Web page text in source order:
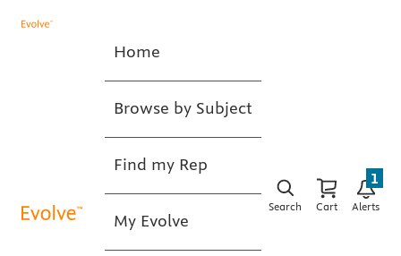
Home
Browse by Subject
Find my Rep
My Evolve
Search Cart Alerts
1